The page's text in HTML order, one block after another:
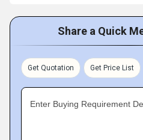
Share a Quick
Get Quotation Get Price List
Enter Buying Requirement